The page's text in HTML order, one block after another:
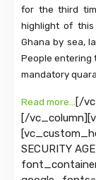
for the third
highlight of
Ghana by sea,
People entering
mandatory
Read more… [/
[/
SECURITY